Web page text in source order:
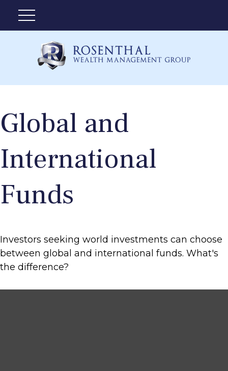
Global and
International
Funds
Investors seeking world investments can choose
between global and international funds. What's
the difference?